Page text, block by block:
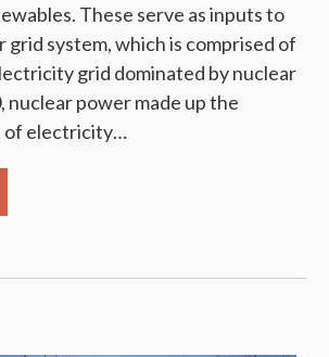
These serve as inputs to
grid system, which is comprised of
grid dominated by nuclear
nuclear power made up the
of electricity…